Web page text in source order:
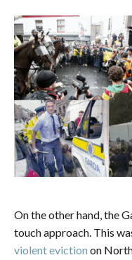
On the other hand, the
touch approach. This
violent eviction on